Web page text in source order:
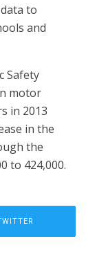
to
and
Safety
motor
in 2013
in the
the
to 424,000.